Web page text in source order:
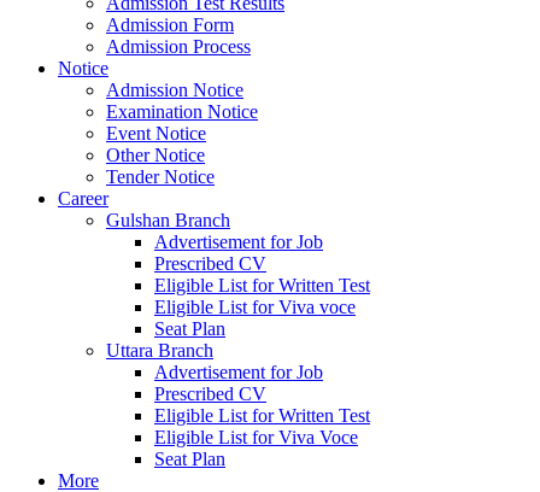
Admission Form
Admission Process
Notice
Admission Notice
Examination Notice
Event Notice
Other Notice
Tender Notice
Career
Gulshan Branch
Advertisement for Job
Prescribed CV
Eligible List for Written Test
Eligible List for Viva voce
Seat Plan
Uttara Branch
Advertisement for Job
Prescribed CV
Eligible List for Written Test
Eligible List for Viva Voce
Seat Plan
More